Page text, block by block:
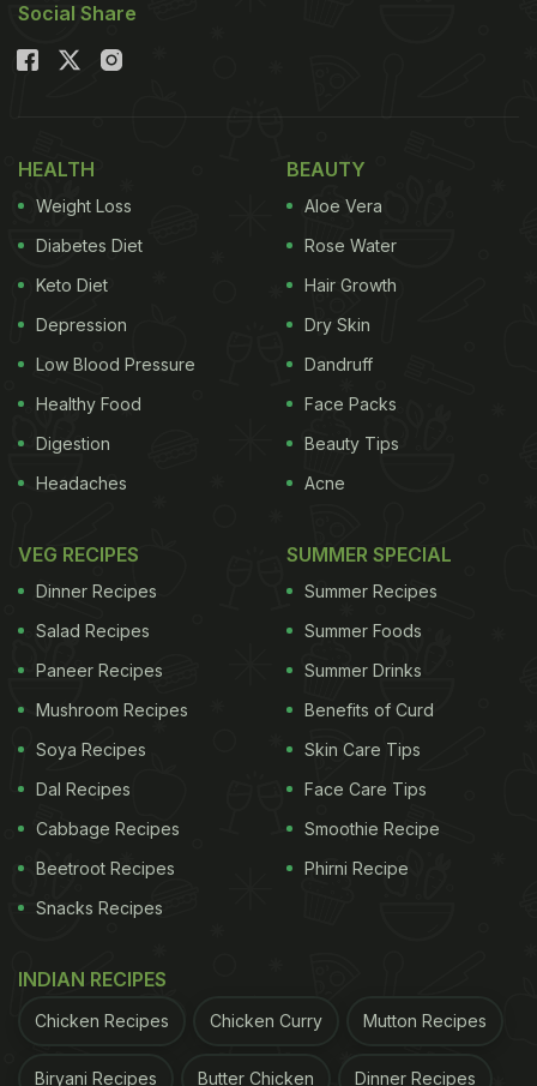
Social Share
HEALTH
Weight Loss
Diabetes Diet
Keto Diet
Depression
Low Blood Pressure
Healthy Food
Digestion
Headaches
BEAUTY
Aloe Vera
Rose Water
Hair Growth
Dry Skin
Dandruff
Face Packs
Beauty Tips
Acne
VEG RECIPES
Dinner Recipes
Salad Recipes
Paneer Recipes
Mushroom Recipes
Soya Recipes
Dal Recipes
Cabbage Recipes
Beetroot Recipes
Snacks Recipes
SUMMER SPECIAL
Summer Recipes
Summer Foods
Summer Drinks
Benefits of Curd
Skin Care Tips
Face Care Tips
Smoothie Recipe
Phirni Recipe
INDIAN RECIPES
Chicken Recipes Chicken Curry Mutton Recipes
Biryani Recipes Butter Chicken Dinner Recipes